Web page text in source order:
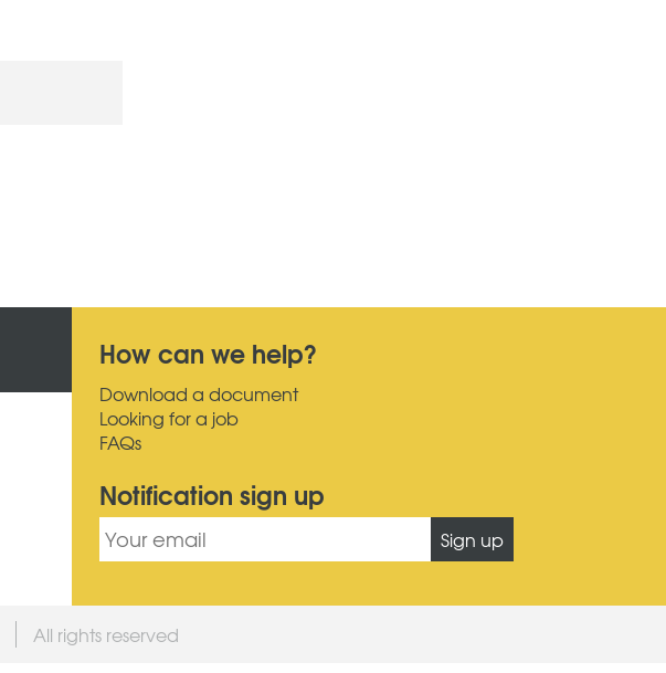
How can we help?
Download a document
Looking for a job
FAQs
Notification sign up
Sign up
All rights reserved